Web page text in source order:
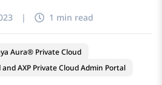
| 1 min read
Aura® Private Cloud
AXP Private Cloud Admin Portal